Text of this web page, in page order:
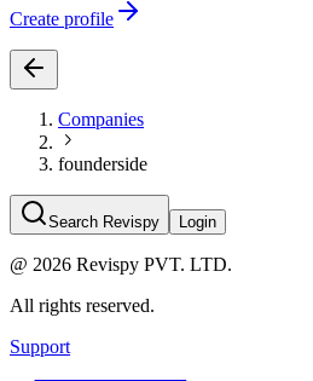
Create profile
Companies
founderside
Search Revispy Login
@ 2026 Revispy PVT. LTD.
All rights reserved.
Support